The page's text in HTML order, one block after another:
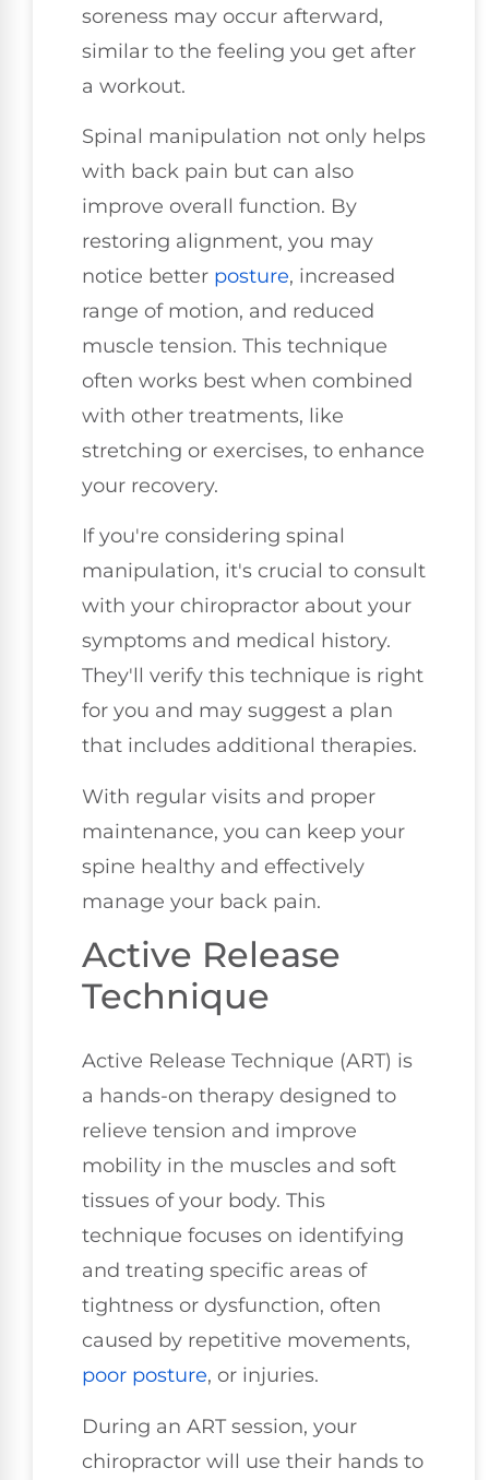
soreness may occur afterward,
similar to the feeling you get after
a workout.
Spinal manipulation not only helps
with back pain but can also
improve overall function. By
restoring alignment, you may
notice better posture, increased
range of motion, and reduced
muscle tension. This technique
often works best when combined
with other treatments, like
stretching or exercises, to enhance
your recovery.
If you're considering spinal
manipulation, it's crucial to consult
with your chiropractor about your
symptoms and medical history.
They'll verify this technique is right
for you and may suggest a plan
that includes additional therapies.
With regular visits and proper
maintenance, you can keep your
spine healthy and effectively
manage your back pain.
Active Release
Technique
Active Release Technique (ART) is
a hands-on therapy designed to
relieve tension and improve
mobility in the muscles and soft
tissues of your body. This
technique focuses on identifying
and treating specific areas of
tightness or dysfunction, often
caused by repetitive movements,
poor posture, or injuries.
During an ART session, your
chiropractor will use their hands to